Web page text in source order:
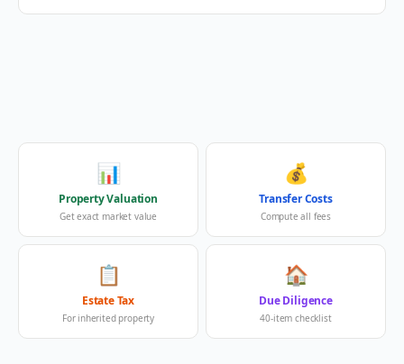
📊
Property Valuation
Get exact market value
💰
Transfer Costs
Compute all fees
📋
Estate Tax
For inherited property
🏠
Due Diligence
40-item checklist